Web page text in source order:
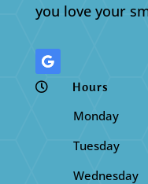
you love your

Hours
Monday
Tuesday
Wednesday